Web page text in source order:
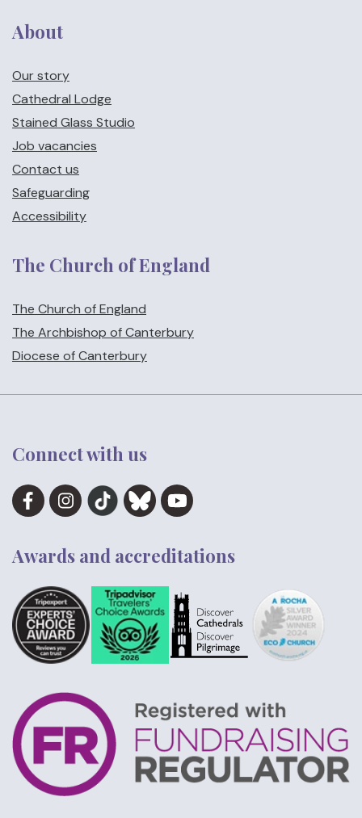
About
Our story
Cathedral Lodge
Stained Glass Studio
Job vacancies
Contact us
Safeguarding
Accessibility
The Church of England
The Church of England
The Archbishop of Canterbury
Diocese of Canterbury
Connect with us
Awards and accreditations